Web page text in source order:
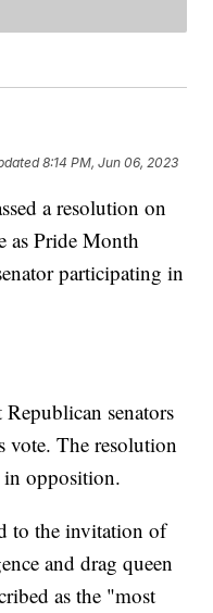
8:14 PM, Jun 06, 2023
a resolution on
as Pride Month
participating in
senators
vote. The resolution
in opposition.
to the invitation of
and drag queen
as the "most